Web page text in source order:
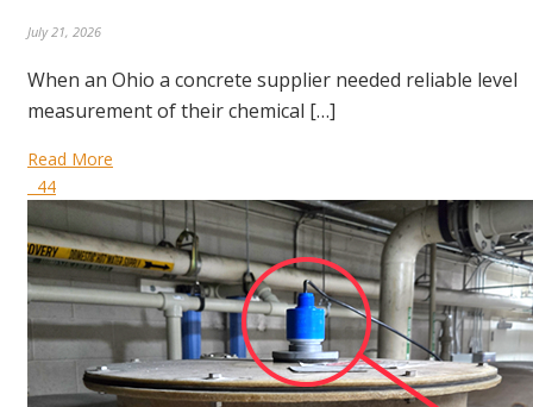
July 21, 2026
When an Ohio a concrete supplier needed reliable level
measurement of their chemical […]
Read More
44